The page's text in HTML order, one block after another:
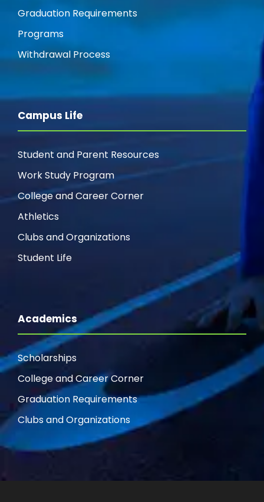
Graduation Requirements
Programs
Withdrawal Process
Campus Life
Student and Parent Resources
Work Study Program
College and Career Corner
Athletics
Clubs and Organizations
Student Life
Academics
Scholarships
College and Career Corner
Graduation Requirements
Clubs and Organizations